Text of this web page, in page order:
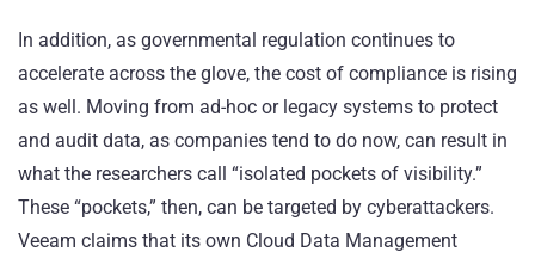
In addition, as governmental regulation continues to
accelerate across the glove, the cost of compliance is rising
as well. Moving from ad-hoc or legacy systems to protect
and audit data, as companies tend to do now, can result in
what the researchers call “isolated pockets of visibility.”
These “pockets,” then, can be targeted by cyberattackers.
Veeam claims that its own Cloud Data Management